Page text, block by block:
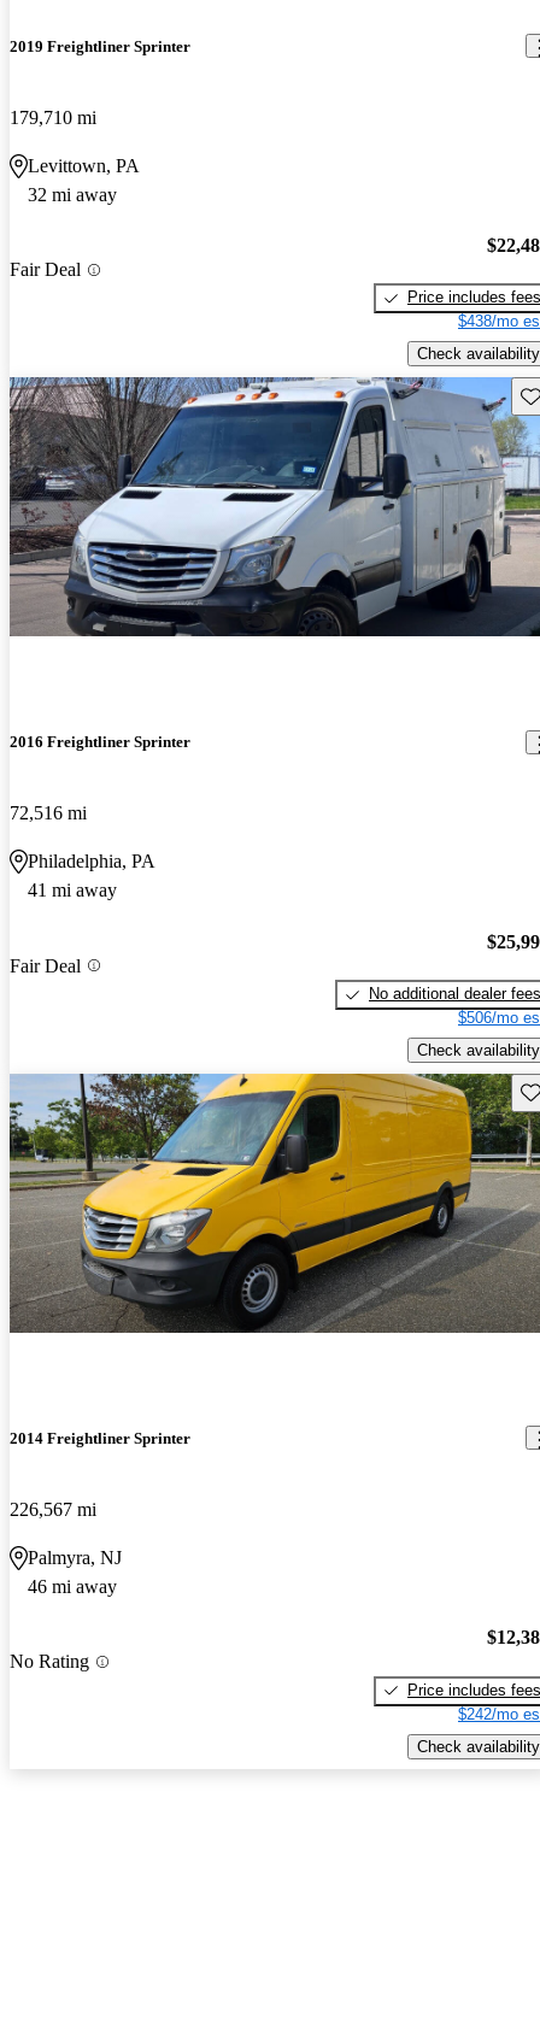
2019 Freightliner Sprinter
179,710 mi
Levittown, PA
32 mi away
Fair Deal
Price includes fees
$438/mo
Check availability
2016 Freightliner Sprinter
72,516 mi
Philadelphia, PA
41 mi away
Fair Deal
No additional dealer fees
$506/mo
Check availability
2014 Freightliner Sprinter
226,567 mi
Palmyra, NJ
46 mi away
No Rating
Price includes fees
$242/mo
Check availability